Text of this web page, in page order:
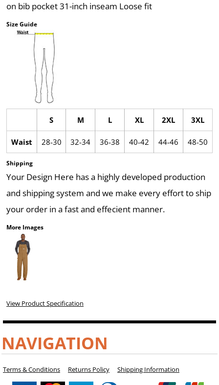
on bib pocket 31-inch inseam Loose fit
Size Guide
S M L XL 2XL 3XL
Waist 28-30 32-34 36-38 40-42 44-46 48-50
Shipping
Your Design Here has a highly developed production
and shipping system and we make every effort to ship
your order in a fast and effecient manner.
More Images
View Product Specification
NAVIGATION
Terms & Conditions Returns Policy Shipping Information